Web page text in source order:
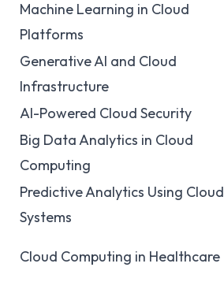
Machine Learning in Cloud
Platforms
Generative AI and Cloud
Infrastructure
AI-Powered Cloud Security
Big Data Analytics in Cloud
Computing
Predictive Analytics Using Cloud
Systems
Cloud Computing in Healthcare